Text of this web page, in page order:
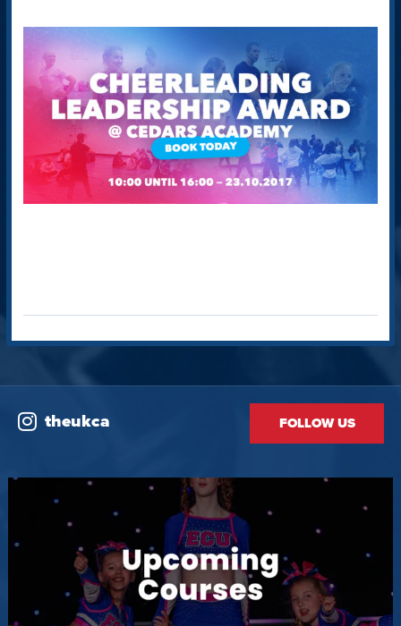
theukca FOLLOW US